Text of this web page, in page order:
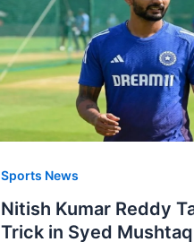
Sports News
Nitish Kumar Reddy
Trick in Syed